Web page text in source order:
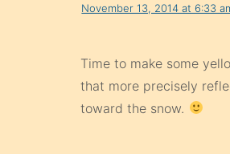
November 13, 2014 at 6:33
Time to make some
that more precisely
toward the snow.